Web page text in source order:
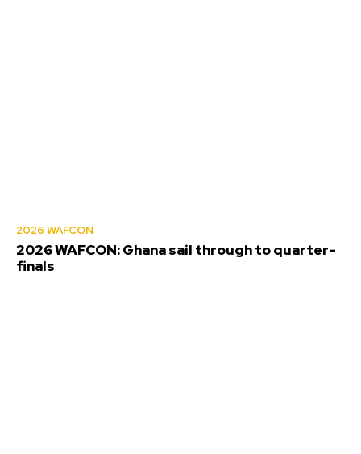
2026 WAFCON
2026 WAFCON: Ghana sail through to quarter-
finals